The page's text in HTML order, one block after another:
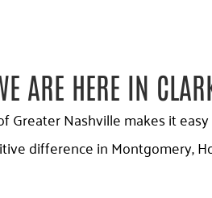
ARE HERE IN
Greater Nashville makes it
difference in Montgomery,